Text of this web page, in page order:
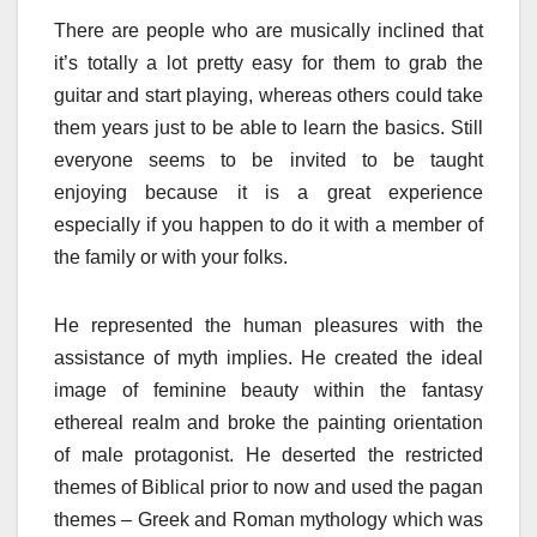
There are people who are musically inclined that
it’s totally a lot pretty easy for them to grab the
guitar and start playing, whereas others could take
them years just to be able to learn the basics. Still
everyone seems to be invited to be taught
enjoying because it is a great experience
especially if you happen to do it with a member of
the family or with your folks.
He represented the human pleasures with the
assistance of myth implies. He created the ideal
image of feminine beauty within the fantasy
ethereal realm and broke the painting orientation
of male protagonist. He deserted the restricted
themes of Biblical prior to now and used the pagan
themes – Greek and Roman mythology which was